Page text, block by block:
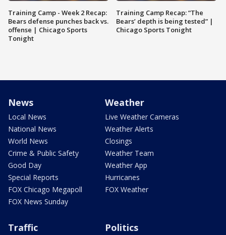
Training Camp - Week 2 Recap:
Bears defense punches back vs.
offense | Chicago Sports
Tonight
Training Camp Recap: “The
Bears’ depth is being tested” |
Chicago Sports Tonight
News
Local News
National News
World News
Crime & Public Safety
Good Day
Special Reports
FOX Chicago Megapoll
FOX News Sunday
Weather
Live Weather Cameras
Weather Alerts
Closings
Weather Team
Weather App
Hurricanes
FOX Weather
Traffic Politics